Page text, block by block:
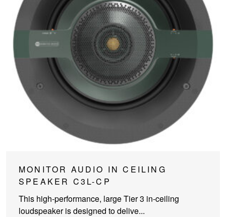
MONITOR AUDIO IN CEILING
SPEAKER C3L-CP
This high-performance, large Tier 3 in-ceiling
loudspeaker is designed to delive...